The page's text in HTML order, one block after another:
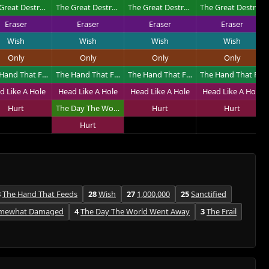
The Great Destroyer The Great Destroyer The Great Destroyer
Eraser
Eraser Eraser
Eraser
Wish
Wish Wish
Wish
Only
Only Only
Only
The Hand That Feeds
The Hand That Feeds The Hand That Feeds
Like A Hole
Head Like A Hole Head Like A Hole
Head Like A Hole
Hurt
The Day The World Went Away Hurt
Hurt
Hurt
The Hand That Feeds 28Wish 27 1,000,000 25Sanctified
Damaged
4The Day The World Went Away 3The Frail